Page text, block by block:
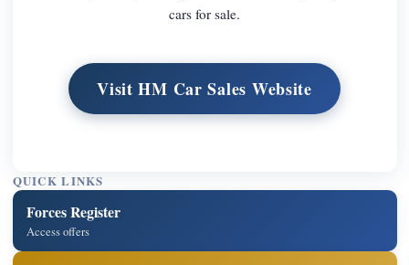
cars for sale.
Visit HM Car Sales Website
QUICK LINKS
Forces Register
Access offers